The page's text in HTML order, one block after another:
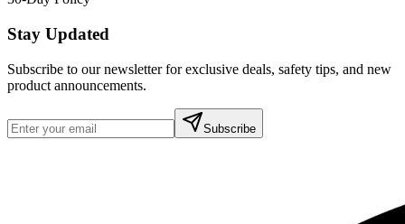
Stay Updated
Subscribe to our newsletter for exclusive deals, safety tips, and new
product announcements.
Subscribe